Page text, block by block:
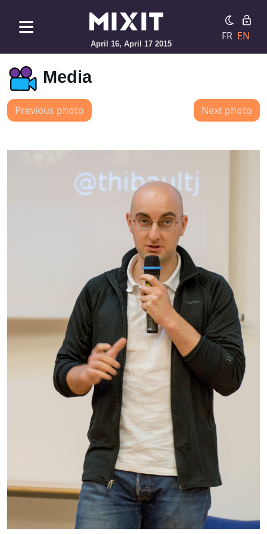
April 16, April 17 2015
FR EN
Media
Previous photo Next photo